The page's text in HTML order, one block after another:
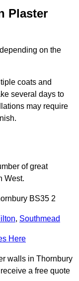
Plaster
on the
coats and
several days to
may require
of great
West.
BS35 2
, Southmead
Here
walls in Thornbury
a free quote